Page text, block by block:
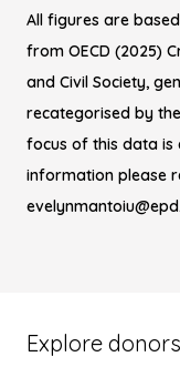
All figures are
from OECD (2025)
and Civil Society,
recategorised by
focus of this data is
information please
Explore